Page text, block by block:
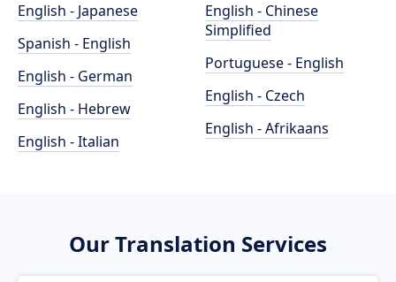
English - Japanese
Spanish - English
English - German
English - Hebrew
English - Italian
English - Chinese
Simplified
Portuguese - English
English - Czech
English - Afrikaans
Our Translation Services